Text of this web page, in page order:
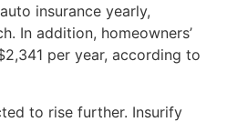
insurance yearly,
In addition, homeowners’
per year, according to
to rise further. Insurify